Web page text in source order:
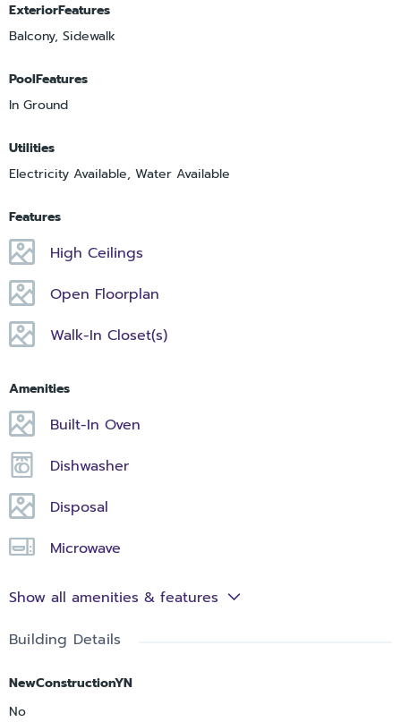
ExteriorFeatures
Balcony, Sidewalk
PoolFeatures
In Ground
Utilities
Electricity Available, Water Available
Features
High Ceilings
Open Floorplan
Walk-In Closet(s)
Amenities
Built-In Oven
Dishwasher
Disposal
Microwave
Show all amenities & features
Building Details
NewConstructionYN
No